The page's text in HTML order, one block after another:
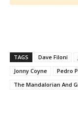
TAGS Dave Filoni
Jonny Coyne
Pedro
The Mandalorian And